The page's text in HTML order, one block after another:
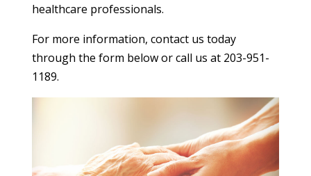
healthcare professionals.
For more information, contact us today
through the form below or call us at 203-951-
1189.